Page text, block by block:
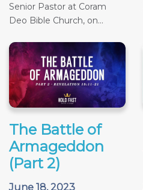
Senior Pastor at Coram
Deo Bible Church, on...
The Battle of
Armageddon
(Part 2)
June 18, 2023